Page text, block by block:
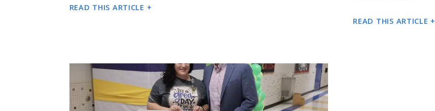
READ THIS ARTICLE +
READ THIS ARTICLE +